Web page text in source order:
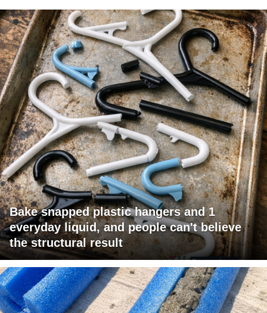
Bake snapped plastic hangers and 1
everyday liquid, and people can't believe
the structural result